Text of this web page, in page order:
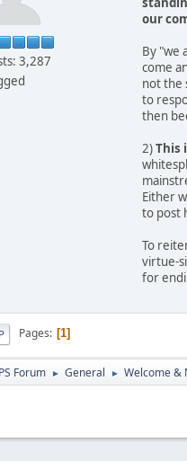
3,287
our
By "we
come
not the
to
then
2)This
Either
to post
To
virtue-
for
Pages 1
Forum ► General ► Welcome &